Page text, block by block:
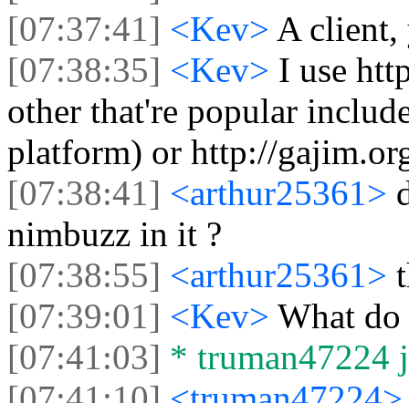
[07:37:41] <Kev> A client,
[07:38:35] <Kev> I use
other that're popular
platform) or http://
[07:38:41] <arthur25361>
nimbuzz in it ?
[07:38:55] <arthur25361>
[07:39:01] <Kev> What
[07:41:03] * truman47224